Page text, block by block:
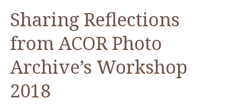
Sharing Reflections
from ACOR Photo
Archive’s Workshop
2018